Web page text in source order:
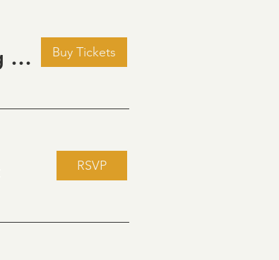
Golden Hour: Music in the Vineyard featuring Kristi Neumann Band Buy Tickets
RSVP